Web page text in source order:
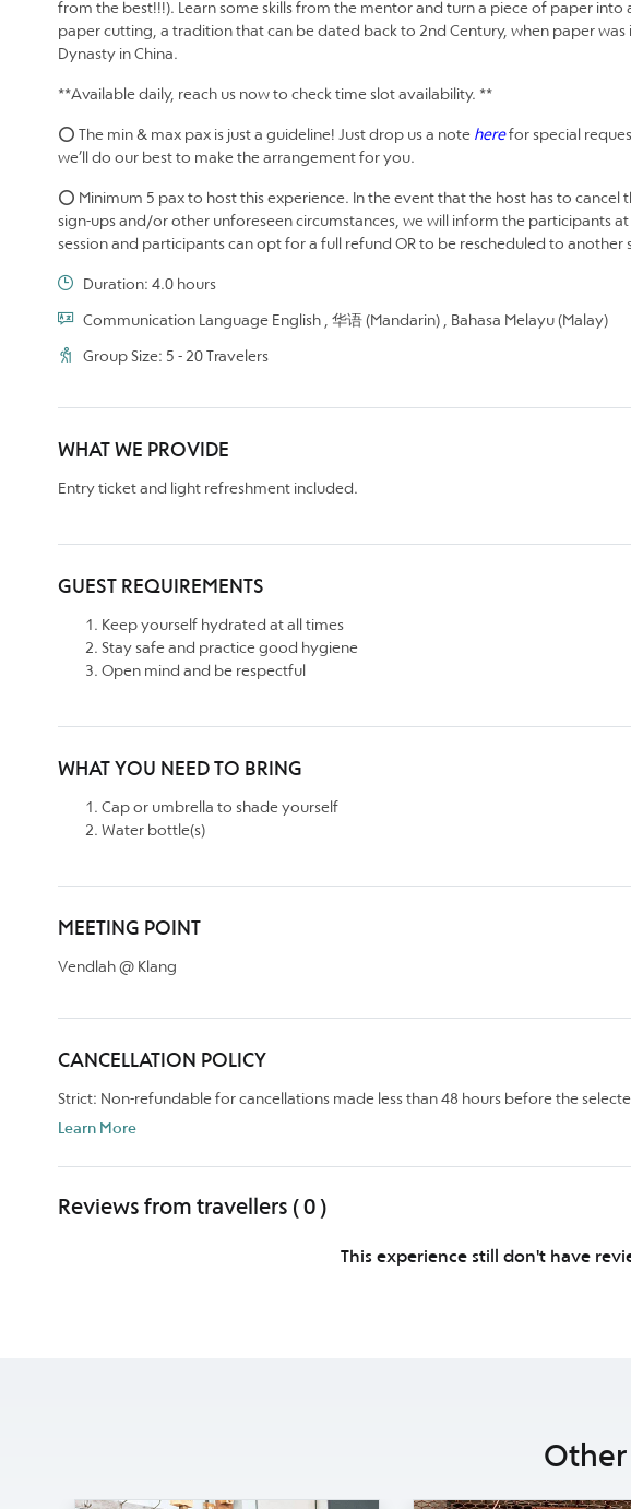
from the best!!!). Learn some skills from the mentor and turn a piece of paper
paper cutting, a tradition that can be dated back to 2nd Century, when paper was
Dynasty in China.
**Available daily, reach us now to check time slot availability. **
⭕ The min & max pax is just a guideline! Just drop us a note herefor special
we’ll do our best to make the arrangement for you.
⭕ Minimum 5 pax to host this experience. In the event that the host has to cancel
sign-ups and/or other unforeseen circumstances, we will inform the participants
session and participants can opt for a full refund OR to be rescheduled to another
Duration: 4.0 hours
Communication Language English , 华语 (Mandarin) , Bahasa Melayu (Malay)
Group Size: 5 - 20 Travelers
WHAT WE PROVIDE
Entry ticket and light refreshment included.
GUEST REQUIREMENTS
Keep yourself hydrated at all times
Stay safe and practice good hygiene
Open mind and be respectful
WHAT YOU NEED TO BRING
Cap or umbrella to shade yourself
Water bottle(s)
MEETING POINT
Vendlah @ Klang
CANCELLATION POLICY
Strict: Non-refundable for cancellations made less than 48 hours before the
Learn More
Reviews from travellers ( 0 )
This experience still don't have
Other